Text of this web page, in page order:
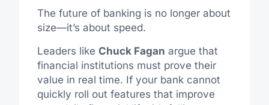
The future of banking is no longer about
size—it’s about speed.
Leaders like Chuck Fagan argue that
financial institutions must prove their
value in real time. If your bank cannot
quickly roll out features that improve